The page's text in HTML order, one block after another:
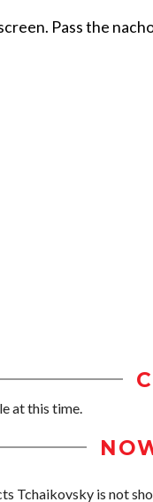
Pass the
at this time.
Tchaikovsky is not